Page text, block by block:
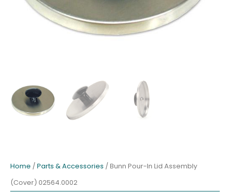
Home / Parts & Accessories / Bunn Pour-In Lid Assembly
(Cover) 02564.0002